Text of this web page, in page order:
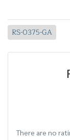
RS-0375-GA
There are no